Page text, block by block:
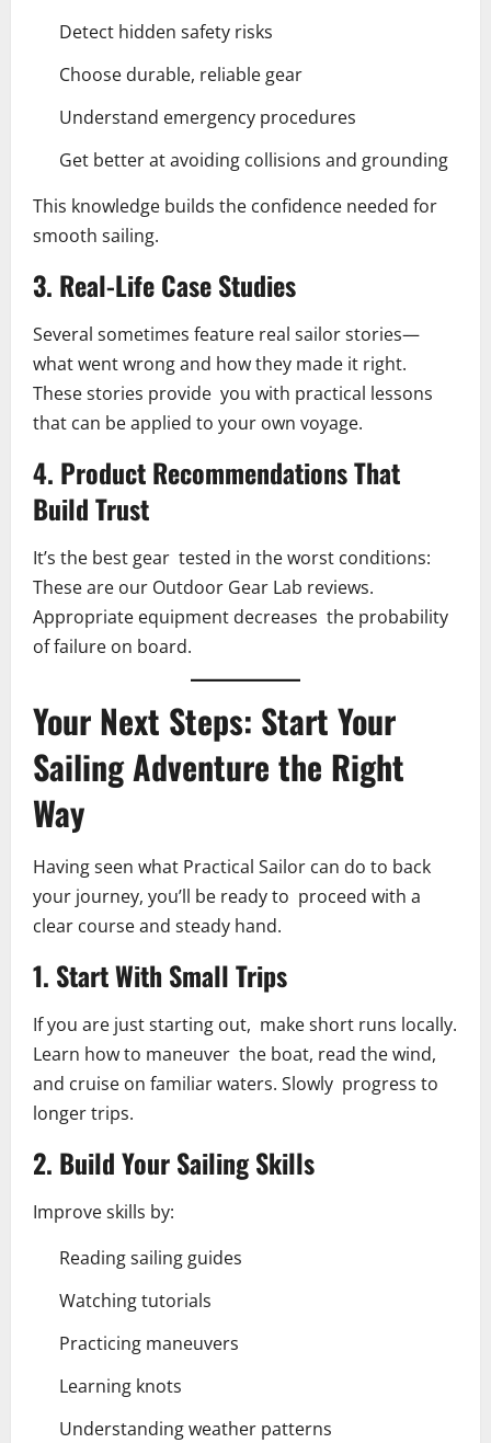
Detect hidden safety risks
Choose durable, reliable gear
Understand emergency procedures
Get better at avoiding collisions and grounding
This knowledge builds the confidence needed for
smooth sailing.
3. Real-Life Case Studies
Several sometimes feature real sailor stories—
what went wrong and how they made it right.
These stories provide you with practical lessons
that can be applied to your own voyage.
4. Product Recommendations That
Build Trust
It’s the best gear tested in the worst conditions:
These are our Outdoor Gear Lab reviews.
Appropriate equipment decreases the probability
of failure on board.
Your Next Steps: Start Your
Sailing Adventure the Right
Way
Having seen what Practical Sailor can do to back
your journey, you’ll be ready to proceed with a
clear course and steady hand.
1. Start With Small Trips
If you are just starting out, make short runs locally.
Learn how to maneuver the boat, read the wind,
and cruise on familiar waters. Slowly progress to
longer trips.
2. Build Your Sailing Skills
Improve skills by:
Reading sailing guides
Watching tutorials
Practicing maneuvers
Learning knots
Understanding weather patterns